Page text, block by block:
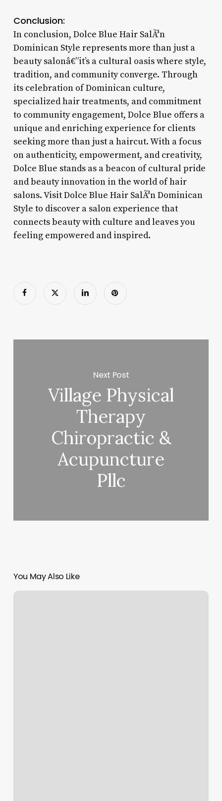
Conclusion:
In conclusion, Dolce Blue Hair SalÃ³n
Dominican Style represents more than just a
beauty salonâ€”it’s a cultural oasis where style,
tradition, and community converge. Through
its celebration of Dominican culture,
specialized hair treatments, and commitment
to community engagement, Dolce Blue offers a
unique and enriching experience for clients
seeking more than just a haircut. With a focus
on authenticity, empowerment, and creativity,
Dolce Blue stands as a beacon of cultural pride
and beauty innovation in the world of hair
salons. Visit Dolce Blue Hair SalÃ³n Dominican
Style to discover a salon experience that
connects beauty with culture and leaves you
feeling empowered and inspired.
Next Post
Village Physical
Therapy
Chiropractic &
Acupuncture
Pllc
You May Also Like
Alo